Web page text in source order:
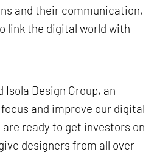
and their communication,
link the digital world with
Isola Design Group, an
and improve our digital
ready to get investors on
designers from all over